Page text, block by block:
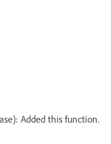
Added this function.